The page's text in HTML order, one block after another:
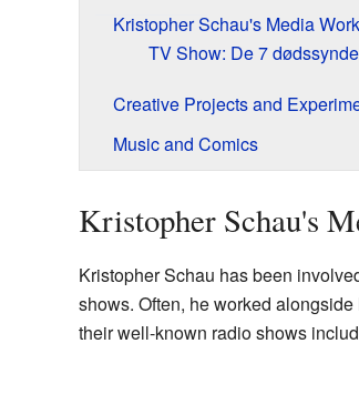
Kristopher Schau's Media Work
TV Show: De 7
Creative Projects and
Music and Comics
Kristopher Schau's
Kristopher Schau has been
shows. Often, he worked
their well-known radio shows